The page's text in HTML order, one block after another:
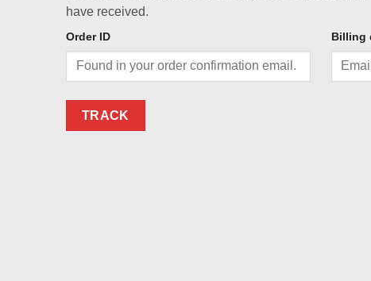
have received.
Order ID Billing
TRACK